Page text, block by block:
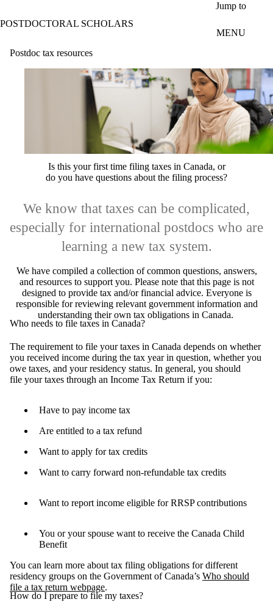
Jump to
POSTDOCTORAL SCHOLARS
MENU
Postdoc tax resources
Is this your first time filing taxes in Canada, or
do you have questions about the filing process?
We know that taxes can be complicated,
especially for international postdocs who are
learning a new tax system.
We have compiled a collection of common questions, answers,
and resources to support you. Please note that this page is not
designed to provide tax and/or financial advice. Everyone is
responsible for reviewing relevant government information and
understanding their own tax obligations in Canada.
Who needs to file taxes in Canada?
The requirement to file your taxes in Canada depends on whether
you received income during the tax year in question, whether you
owe taxes, and your residency status. In general, you should
file your taxes through an Income Tax Return if you:
Have to pay income tax
Are entitled to a tax refund
Want to apply for tax credits
Want to carry forward non-refundable tax credits
Want to report income eligible for RRSP contributions
You or your spouse want to receive the Canada Child
Benefit
You can learn more about tax filing obligations for different
residency groups on the Government of Canada’s Who should
file a tax return webpage.
How do I prepare to file my taxes?